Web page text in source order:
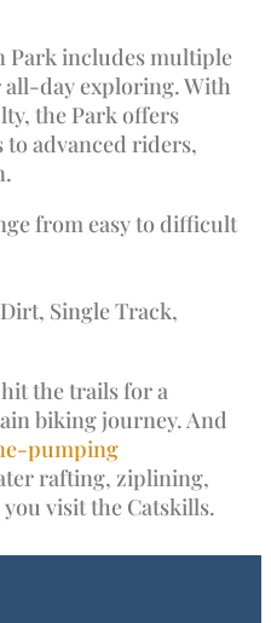
Park includes multiple
day exploring. With
the Park offers
advanced riders,
from easy to difficult
Single Track,
the trails for a
biking journey. And
pumping
rafting, ziplining,
visit the Catskills.